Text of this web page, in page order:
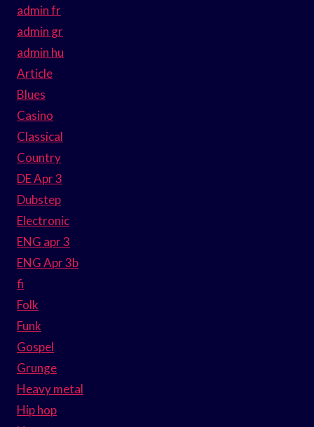
admin fr
admin gr
admin hu
Article
Blues
Casino
Classical
Country
DE Apr 3
Dubstep
Electronic
ENG apr 3
ENG Apr 3b
fi
Folk
Funk
Gospel
Grunge
Heavy metal
Hip hop